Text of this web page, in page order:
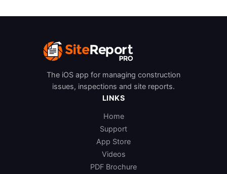
The iOS app for managing construction
issues, inspections and site reports.
LINKS
Home
Support
App Store
Videos
PDF Brochure